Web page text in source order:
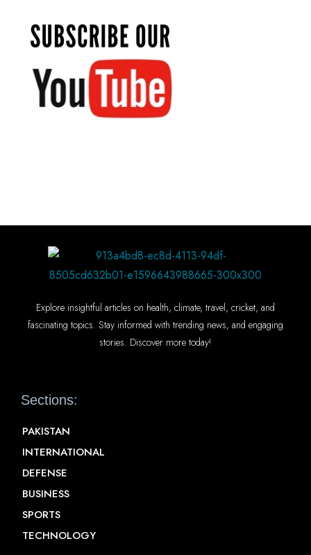
Explore insightful articles on health, climate, travel, cricket, and
fascinating topics. Stay informed with trending news, and engaging
stories. Discover more today!
Sections:
PAKISTAN
INTERNATIONAL
DEFENSE
BUSINESS
SPORTS
TECHNOLOGY